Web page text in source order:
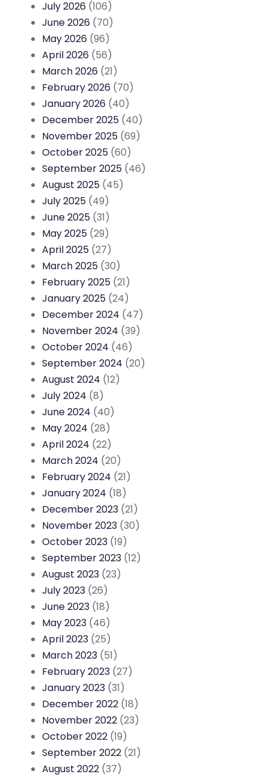
July 2026 (106)
June 2026 (70)
May 2026 (96)
April 2026 (56)
March 2026 (21)
February 2026 (70)
January 2026 (40)
December 2025 (40)
November 2025 (69)
October 2025 (60)
September 2025 (46)
August 2025 (45)
July 2025 (49)
June 2025 (31)
May 2025 (29)
April 2025 (27)
March 2025 (30)
February 2025 (21)
January 2025 (24)
December 2024 (47)
November 2024 (39)
October 2024 (46)
September 2024 (20)
August 2024 (12)
July 2024 (8)
June 2024 (40)
May 2024 (28)
April 2024 (22)
March 2024 (20)
February 2024 (21)
January 2024 (18)
December 2023 (21)
November 2023 (30)
October 2023 (19)
September 2023 (12)
August 2023 (23)
July 2023 (26)
June 2023 (18)
May 2023 (46)
April 2023 (25)
March 2023 (51)
February 2023 (27)
January 2023 (31)
December 2022 (18)
November 2022 (23)
October 2022 (19)
September 2022 (21)
August 2022 (37)